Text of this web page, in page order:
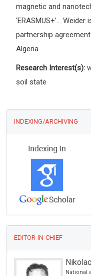
magnetic and
‘ERASMUS+’...
partnership
Algeria
Research Interest(s):
soil state
INDEXING/ARCHIVING
EDITOR-IN-CHIEF
National